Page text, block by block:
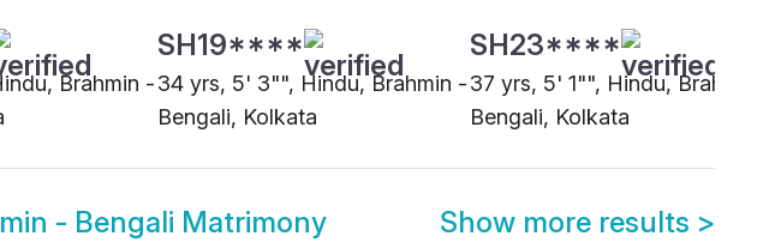
Brahmin -
SH19****
34 yrs, 5' 3"", Hindu, Brahmin -
Bengali, Kolkata
SH23****
37 yrs, 5' 1"", Hindu, Brahmin -
Bengali, Kolkata
- Bengali Matrimony Show more results >